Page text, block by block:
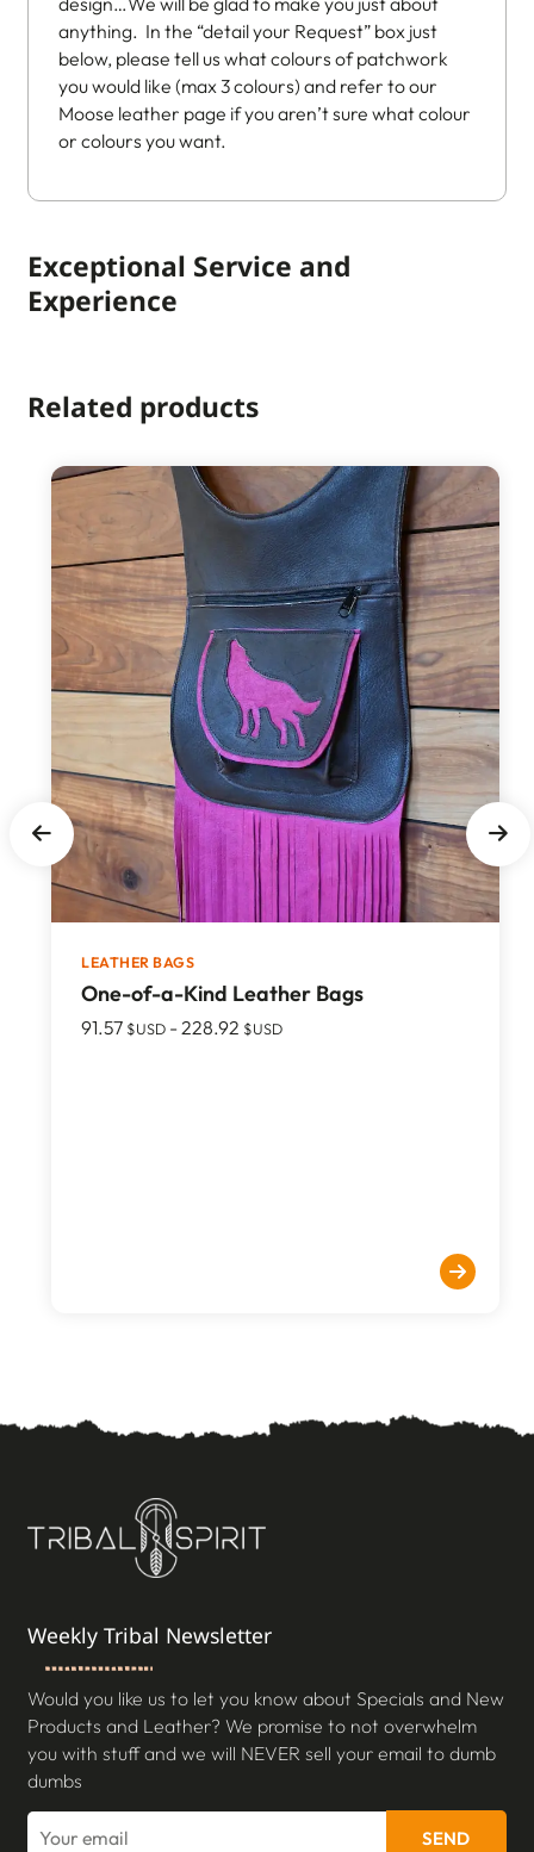
anything. In the “detail your Request” box just
below, please tell us what colours of patchwork
you would like (max 3 colours) and refer to our
Moose leather page if you aren’t sure what colour
or colours you want.
Exceptional Service and
Experience
Related products
LEATHER BAGS
One-of-a-Kind Leather Bags
91.57 $USD - 228.92 $USD
Weekly Tribal Newsletter
Would you like us to let you know about Specials and New
Products and Leather? We promise to not overwhelm
you with stuff and we will NEVER sell your email to dumb
dumbs
SEND